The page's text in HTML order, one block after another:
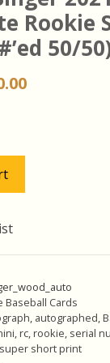
Rookie
50/
Current
Baseball Cards
, autographed,
,rc,rookie, serial
super short print